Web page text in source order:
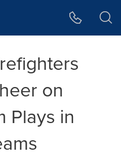
on
Plays in